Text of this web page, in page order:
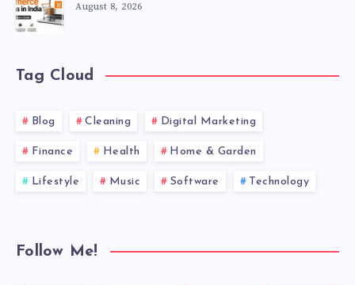
August 8, 2026
Tag Cloud
Blog Cleaning Digital Marketing
Finance Health Home & Garden
Lifestyle Music Software Technology
Follow Me!